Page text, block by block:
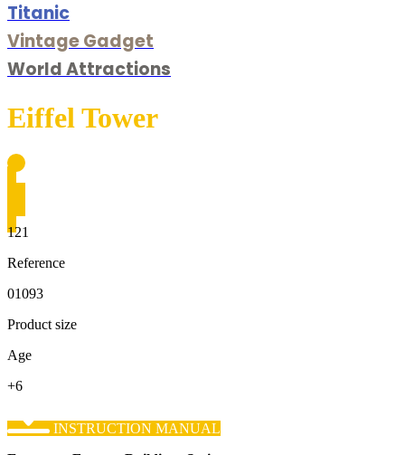
Titanic
Vintage Gadget
World Attractions
Eiffel Tower
121
Reference
01093
Product size
Age
+6
INSTRUCTION MANUAL